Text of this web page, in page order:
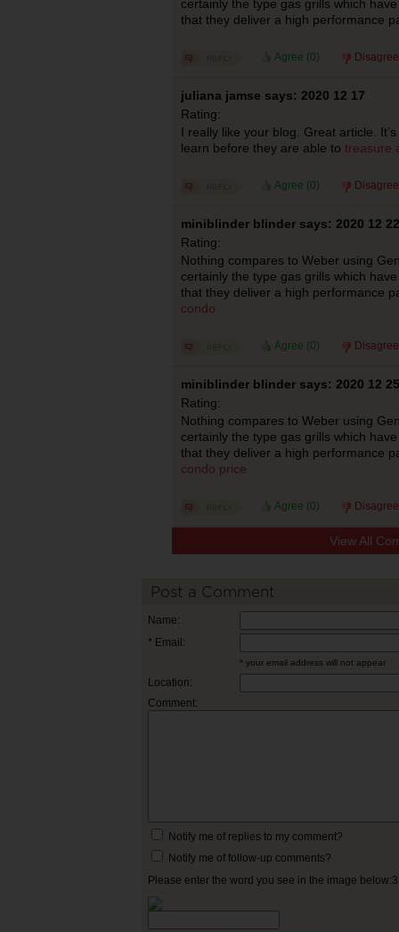
certainly the type gas grills which
that they deliver a high performance
Agree (0)
juliana jamse says: 2020 12 17
Rating:
I really like your blog. Great article.
learn before they are able to treasure
Agree (0)
miniblinder blinder says: 2020 12 22
Rating:
Nothing compares to Weber using
certainly the type gas grills which
that they deliver a high performance
condo
Agree (0)
miniblinder blinder says: 2020 12 25
Rating:
Nothing compares to Weber using
certainly the type gas grills which
that they deliver a high performance
condo price
Agree (0)
View All
Post a Comment
Name:
* Email:
* your email address will not appear
Location:
Comment:
Notify me of replies to my comment?
Notify me of follow-up comments?
Please enter the word you see in the image